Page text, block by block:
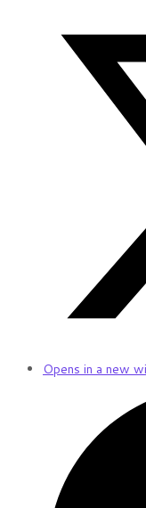
Opens in a new